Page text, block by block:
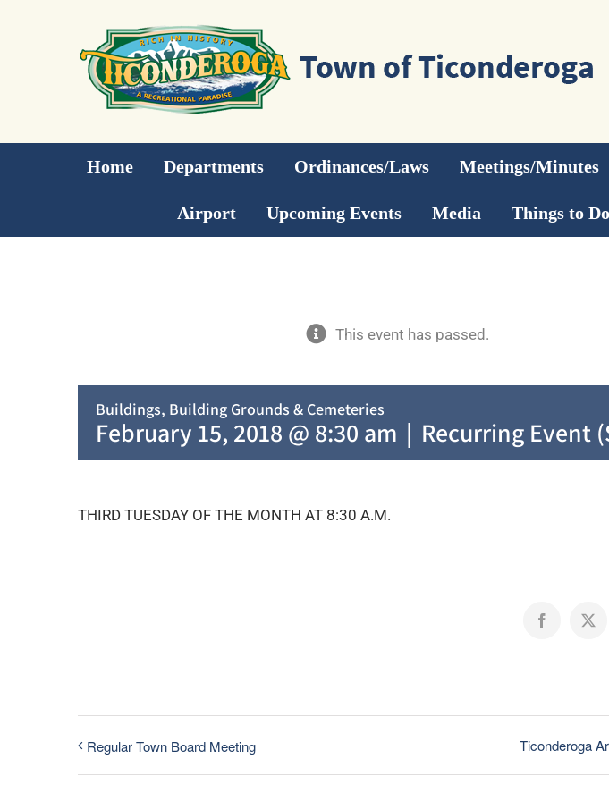
Home Departments Ordinances/Laws Meetings/Minutes
Airport Upcoming Events Media Things to Do
This event has passed.
Buildings, Building Grounds & Cemeteries
February 15, 2018 @ 8:30 am | Recurring Event
THIRD TUESDAY OF THE MONTH AT 8:30 A.M.
Facebook
X
Regular Town Board Meeting Ticonderoga